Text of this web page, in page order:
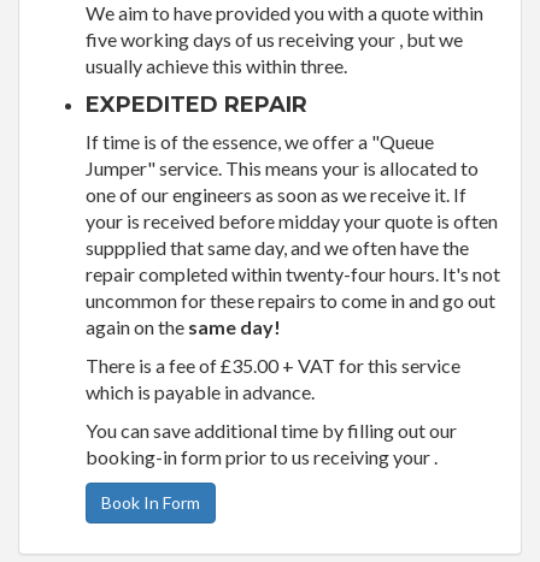
We aim to have provided you with a quote within
five working days of us receiving your , but we
usually achieve this within three.
EXPEDITED REPAIR
If time is of the essence, we offer a "Queue
Jumper" service. This means your is allocated to
one of our engineers as soon as we receive it. If
your is received before midday your quote is often
suppplied that same day, and we often have the
repair completed within twenty-four hours. It's not
uncommon for these repairs to come in and go out
again on the same day!
There is a fee of £35.00 + VAT for this service
which is payable in advance.
You can save additional time by filling out our
booking-in form prior to us receiving your .
Book In Form